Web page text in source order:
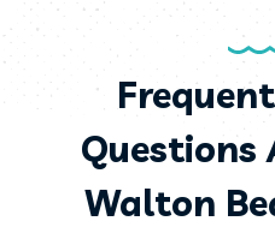
Questions
Walton